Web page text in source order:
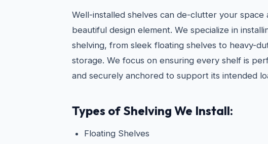
Well-installed shelves can de-clutter your space
beautiful design element. We specialize in
shelving, from sleek floating shelves to heavy-
storage. We focus on ensuring every shelf is
and securely anchored to support its intended
Types of Shelving We Install:
Floating Shelves